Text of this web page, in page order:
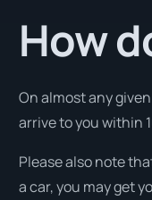
How
On almost any
arrive to you within
Please also note
a car, you may get